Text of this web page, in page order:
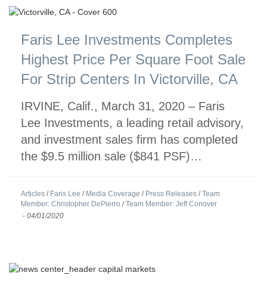
Faris Lee Investments Completes
Highest Price Per Square Foot Sale
For Strip Centers In Victorville, CA
IRVINE, Calif., March 31, 2020 – Faris
Lee Investments, a leading retail advisory,
and investment sales firm has completed
the $9.5 million sale ($841 PSF)…
Articles / Faris Lee / Media Coverage / Press Releases /Team
Member: Christopher DePierro /Team Member: Jeff Conover
- 04/01/2020